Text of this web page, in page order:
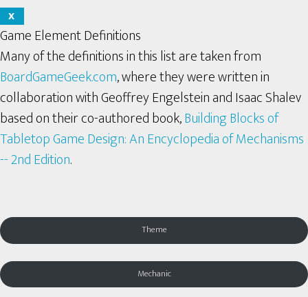
X
Game Element Definitions
Many of the definitions in this list are taken from
BoardGameGeek.com, where they were written in
collaboration with Geoffrey Engelstein and Isaac Shalev
based on their co-authored book,Building Blocks of
Tabletop Game Design: An Encyclopedia of Mechanisms
-- 2nd Edition.
Theme
Mechanic